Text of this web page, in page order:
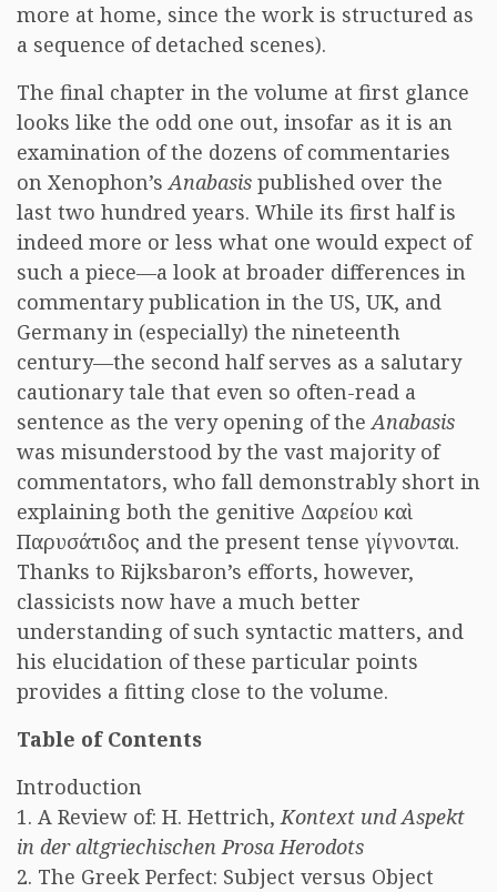
more at home, since the work is structured as
a sequence of detached scenes).
The final chapter in the volume at first glance
looks like the odd one out, insofar as it is an
examination of the dozens of commentaries
on Xenophon’sAnabasis published over the
last two hundred years. While its first half is
indeed more or less what one would expect of
such a piece—a look at broader differences in
commentary publication in the US, UK, and
Germany in (especially) the nineteenth
century—the second half serves as a salutary
cautionary tale that even so often-read a
sentence as the very opening of theAnabasis
was misunderstood by the vast majority of
commentators, who fall demonstrably short in
explaining both the genitive Δαρείου καὶ
Παρυσάτιδος and the present tense γίγνονται.
Thanks to Rijksbaron’s efforts, however,
classicists now have a much better
understanding of such syntactic matters, and
his elucidation of these particular points
provides a fitting close to the volume.
Table of Contents
Introduction
1. A Review of: H. Hettrich,Kontext und Aspekt
in der altgriechischen Prosa Herodots
2. The Greek Perfect: Subject versus Object